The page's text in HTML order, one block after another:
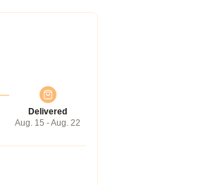
Delivered
Aug. 15 - Aug. 22